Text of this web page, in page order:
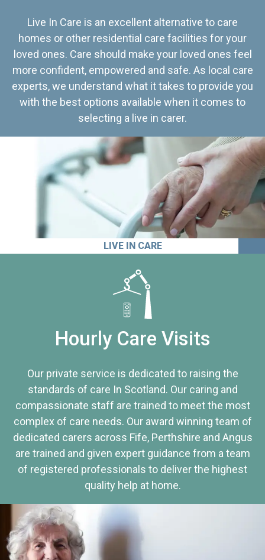
Live In Care is an excellent alternative to care
homes or other residential care facilities for your
loved ones. Care should make your loved ones feel
more confident, empowered and safe. As local care
experts, we understand what it takes to provide you
with the best options available when it comes to
selecting a live in carer.
LIVE IN CARE
Hourly Care Visits
Our private service is dedicated to raising the
standards of care In Scotland. Our caring and
compassionate staff are trained to meet the most
complex of care needs. Our award winning team of
dedicated carers across Fife, Perthshire and Angus
are trained and given expert guidance from a team
of registered professionals to deliver the highest
quality help at home.